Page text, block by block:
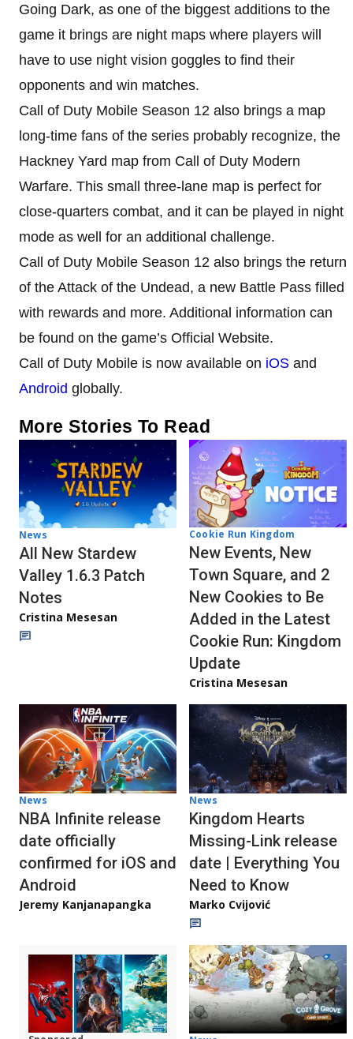
Going Dark, as one of the biggest additions to the
game it brings are night maps where players will
have to use night vision goggles to find their
opponents and win matches.
Call of Duty Mobile Season 12 also brings a map
long-time fans of the series probably recognize, the
Hackney Yard map from Call of Duty Modern
Warfare. This small three-lane map is perfect for
close-quarters combat, and it can be played in night
mode as well for an additional challenge.
Call of Duty Mobile Season 12 also brings the return
of the Attack of the Undead, a new Battle Pass filled
with rewards and more. Additional information can
be found on the game’s Official Website.
Call of Duty Mobile is now available on iOS and
Android globally.
More Stories To Read
News
All New Stardew
Valley 1.6.3 Patch
Notes
Cristina Mesesan
Cookie Run Kingdom
New Events, New
Town Square, and 2
New Cookies to Be
Added in the Latest
Cookie Run: Kingdom
Update
Cristina Mesesan
News
NBA Infinite release
date officially
confirmed for iOS and
Android
Jeremy Kanjanapangka
News
Kingdom Hearts
Missing-Link release
date | Everything You
Need to Know
Marko Cvijović